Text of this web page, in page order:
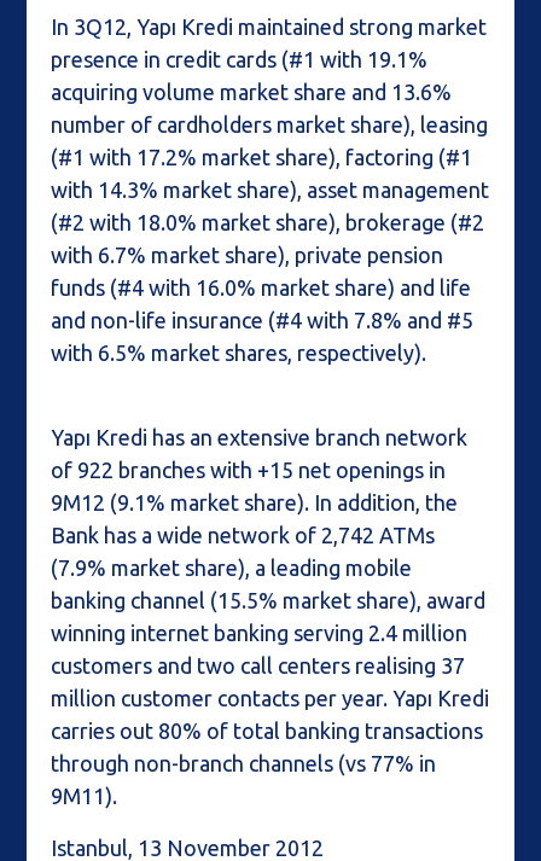
In 3Q12, Yapı Kredi maintained strong market
presence in credit cards (#1 with 19.1%
acquiring volume market share and 13.6%
number of cardholders market share), leasing
(#1 with 17.2% market share), factoring (#1
with 14.3% market share), asset management
(#2 with 18.0% market share), brokerage (#2
with 6.7% market share), private pension
funds (#4 with 16.0% market share) and life
and non-life insurance (#4 with 7.8% and #5
with 6.5% market shares, respectively).
Yapı Kredi has an extensive branch network
of 922 branches with +15 net openings in
9M12 (9.1% market share). In addition, the
Bank has a wide network of 2,742 ATMs
(7.9% market share), a leading mobile
banking channel (15.5% market share), award
winning internet banking serving 2.4 million
customers and two call centers realising 37
million customer contacts per year. Yapı Kredi
carries out 80% of total banking transactions
through non-branch channels (vs 77% in
9M11).
Istanbul, 13 November 2012